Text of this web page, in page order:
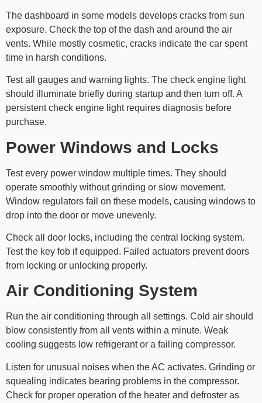
The dashboard in some models develops cracks from sun
exposure. Check the top of the dash and around the air
vents. While mostly cosmetic, cracks indicate the car spent
time in harsh conditions.
Test all gauges and warning lights. The check engine light
should illuminate briefly during startup and then turn off. A
persistent check engine light requires diagnosis before
purchase.
Power Windows and Locks
Test every power window multiple times. They should
operate smoothly without grinding or slow movement.
Window regulators fail on these models, causing windows to
drop into the door or move unevenly.
Check all door locks, including the central locking system.
Test the key fob if equipped. Failed actuators prevent doors
from locking or unlocking properly.
Air Conditioning System
Run the air conditioning through all settings. Cold air should
blow consistently from all vents within a minute. Weak
cooling suggests low refrigerant or a failing compressor.
Listen for unusual noises when the AC activates. Grinding or
squealing indicates bearing problems in the compressor.
Check for proper operation of the heater and defroster as